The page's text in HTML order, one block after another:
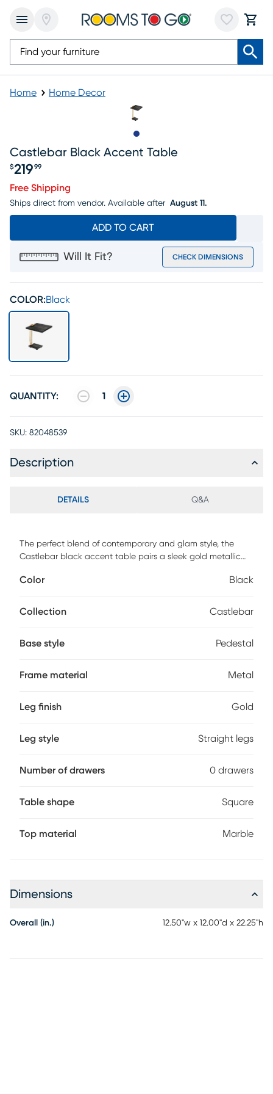
Home Home Decor
Castlebar Black Accent Table
$219 99
Free Shipping
Ships direct from vendor. Available after August 11.
ADD TO CART
Will It Fit? CHECK DIMENSIONS
COLOR:Black
QUANTITY: 1
SKU: 82048539
Description
DETAILS Q&A
The perfect blend of contemporary and glam style, the
Castlebar black accent table pairs a sleek gold metallic
base. Its C-shaped design allows it to slip easily beneath
materials to the comfiest spot in the house. Customer
Color Black
Collection Castlebar
Base style Pedestal
Frame material Metal
Leg finish Gold
Leg style Straight legs
Number of drawers 0 drawers
Table shape Square
Top material Marble
Dimensions
Overall (in.) 12.50"w x 12.00"d x 22.25"h